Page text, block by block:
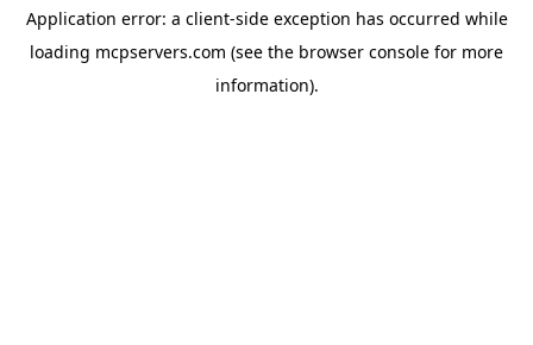
Application error: a client-side exception has occurred while
loading mcpservers.com (see the browser console for more
information).